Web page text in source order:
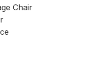
Chair